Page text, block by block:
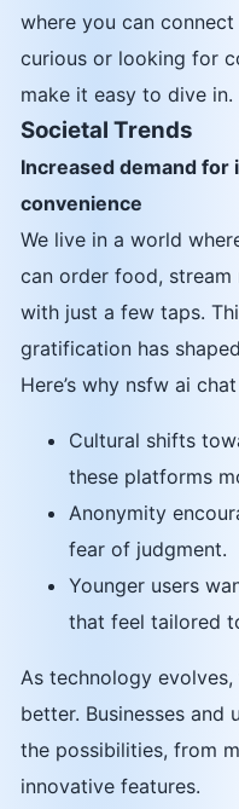
where you can connect
curious or looking for
make it easy to dive in.
Societal Trends
Increased demand
convenience
We live in a world
can order food,
with just a few taps.
gratification has
Here’s why nsfw ai
Cultural shifts
these platforms
Anonymity
fear of judgment.
Younger users
that feel tailored
As technology
better. Businesses and
the possibilities, from
innovative features.